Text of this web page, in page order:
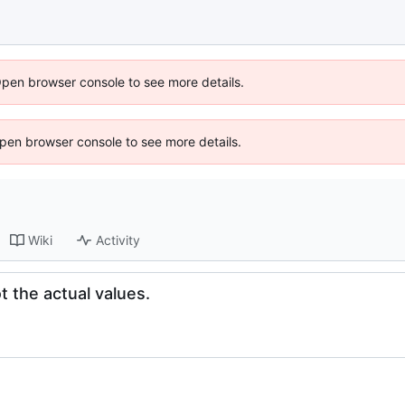
browser console to see more details.
browser console to see more details.
Wiki Activity
the actual values.